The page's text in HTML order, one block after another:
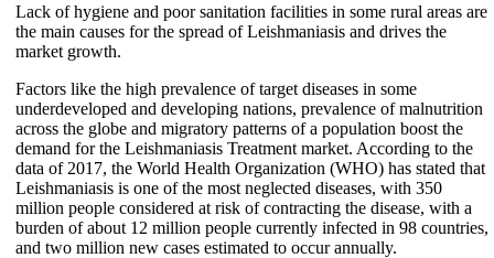
Lack of hygiene and poor sanitation facilities in some rural areas are
the main causes for the spread of Leishmaniasis and drives the
market growth.
Factors like the high prevalence of target diseases in some
underdeveloped and developing nations, prevalence of malnutrition
across the globe and migratory patterns of a population boost the
demand for the Leishmaniasis Treatment market. According to the
data of 2017, the World Health Organization (WHO) has stated that
Leishmaniasis is one of the most neglected diseases, with 350
million people considered at risk of contracting the disease, with a
burden of about 12 million people currently infected in 98 countries,
and two million new cases estimated to occur annually.